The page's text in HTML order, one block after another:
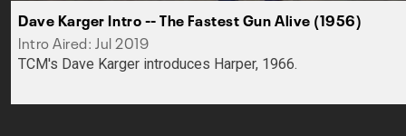
Dave Karger Intro -- The Fastest Gun Alive (1956)
Intro Aired: Jul 2019
TCM's Dave Karger introduces Harper, 1966.